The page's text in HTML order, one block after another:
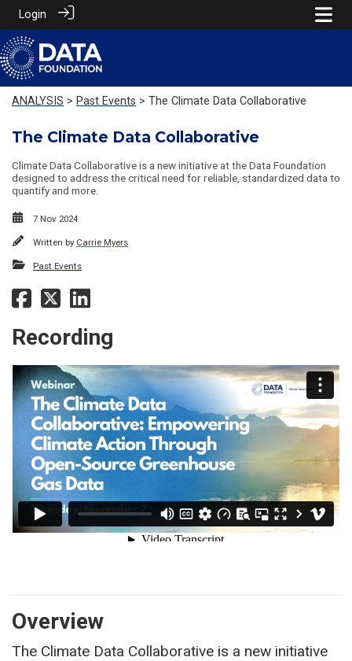
Login
ANALYSIS > Past Events > The Climate Data Collaborative
The Climate Data Collaborative
Climate Data Collaborative is a new initiative at the Data Foundation
designed to address the critical need for reliable, standardized data to
quantify and more.
7 Nov 2024
Written by Carrie Myers
Past Events
Recording
Overview
The Climate Data Collaborative is a new initiative